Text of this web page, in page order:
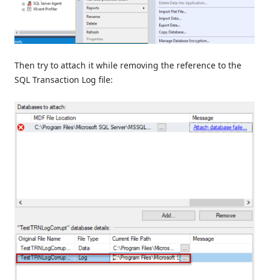
Then try to attach it while removing the reference to the
SQL Transaction Log file: